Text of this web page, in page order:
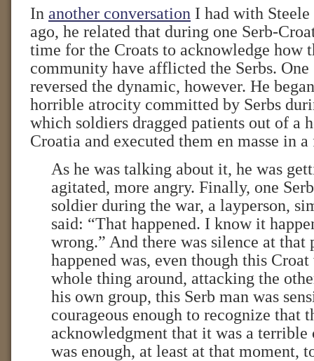
In another conversation I had with Steele
ago, he related that during one Serb-
time for the Croats to acknowledge how
community have afflicted the Serbs. One
reversed the dynamic, however. He
horrible atrocity committed by Serbs
which soldiers dragged patients out of a
Croatia and executed them en masse in
As he was talking about it, he was
agitated, more angry. Finally, one
soldier during the war, a layperson,
said: “That happened. I know it
wrong.” And there was silence at that
happened was, even though this
whole thing around, attacking the
his own group, this Serb man was
courageous enough to recognize that
acknowledgment that it was a
was enough, at least at that moment,